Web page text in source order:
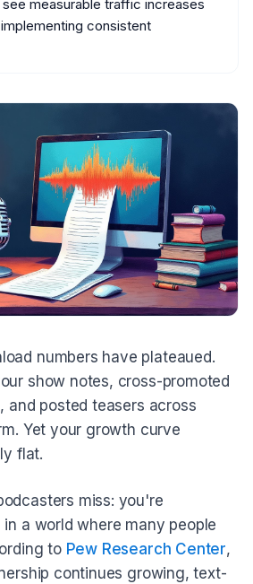
measurable traffic increases
consistent
numbers have plateaued.
show notes, cross-promoted
and posted teasers across
Yet your growth curve
flat.
miss: you're
a world where many people
to Pew Research Center,
continues growing, text-